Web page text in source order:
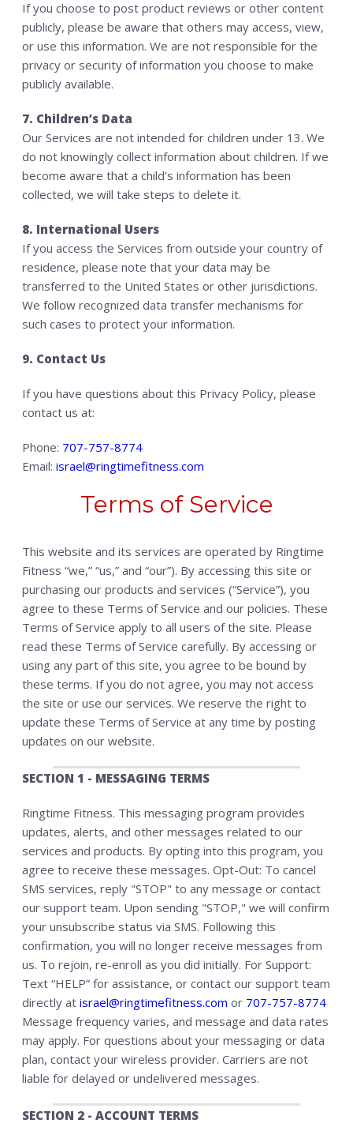
If you choose to post product reviews or other content
publicly, please be aware that others may access, view,
or use this information. We are not responsible for the
privacy or security of information you choose to make
publicly available.
7. Children’s Data
Our Services are not intended for children under 13. We
do not knowingly collect information about children. If we
become aware that a child’s information has been
collected, we will take steps to delete it.
8. International Users
If you access the Services from outside your country of
residence, please note that your data may be
transferred to the United States or other jurisdictions.
We follow recognized data transfer mechanisms for
such cases to protect your information.
9. Contact Us
If you have questions about this Privacy Policy, please
contact us at:
Phone: 707-757-8774
Email:israel@ringtimefitness.com
Terms of Service
This website and its services are operated by Ringtime
Fitness “we,” “us,” and “our”). By accessing this site or
purchasing our products and services (“Service”), you
agree to these Terms of Service and our policies. These
Terms of Service apply to all users of the site. Please
read these Terms of Service carefully. By accessing or
using any part of this site, you agree to be bound by
these terms. If you do not agree, you may not access
the site or use our services. We reserve the right to
update these Terms of Service at any time by posting
updates on our website.
SECTION 1 - MESSAGING TERMS
Ringtime Fitness. This messaging program provides
updates, alerts, and other messages related to our
services and products. By opting into this program, you
agree to receive these messages. Opt-Out: To cancel
SMS services, reply "STOP" to any message or contact
our support team. Upon sending "STOP," we will confirm
your unsubscribe status via SMS. Following this
confirmation, you will no longer receive messages from
us. To rejoin, re-enroll as you did initially. For Support:
Text “HELP” for assistance, or contact our support team
directly atisrael@ringtimefitness.com or 707-757-8774
Message frequency varies, and message and data rates
may apply. For questions about your messaging or data
plan, contact your wireless provider. Carriers are not
liable for delayed or undelivered messages.
SECTION 2 - ACCOUNT TERMS